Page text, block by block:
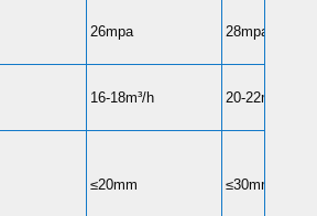
26mpa 28mpa
16-18m³/h 20-22m³/h
≤20mm ≤30mm